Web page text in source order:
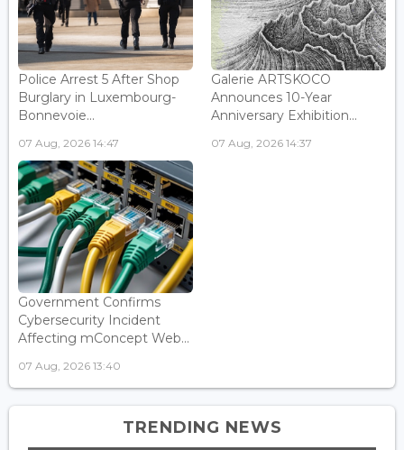
Police Arrest 5 After Shop
Burglary in Luxembourg-
Bonnevoie...
07 Aug, 2026 14:47
Galerie ARTSKOCO
Announces 10-Year
Anniversary Exhibition...
07 Aug, 2026 14:37
Government Confirms
Cybersecurity Incident
Affecting mConcept Web...
07 Aug, 2026 13:40
TRENDING NEWS